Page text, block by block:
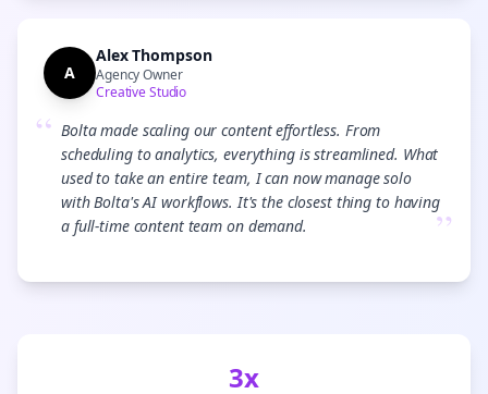
A
Alex Thompson
Agency Owner
Creative Studio
“ Bolta made scaling our content effortless. From
scheduling to analytics, everything is streamlined. What
used to take an entire team, I can now manage solo
with Bolta's AI workflows. It's the closest thing to having
a full-time content team on demand.
”
3x